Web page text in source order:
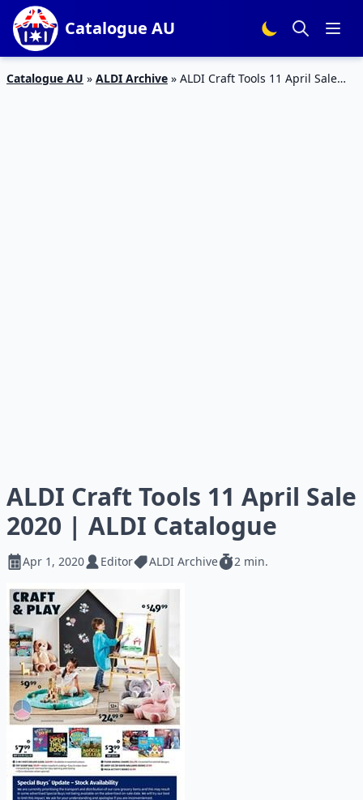
Catalogue AU
Catalogue AU » ALDI Archive » ALDI Craft Tools 11 April Sale
ALDI Craft Tools 11 April Sale
2020 | ALDI Catalogue
Apr 1, 2020 Editor ALDI Archive 2 min.